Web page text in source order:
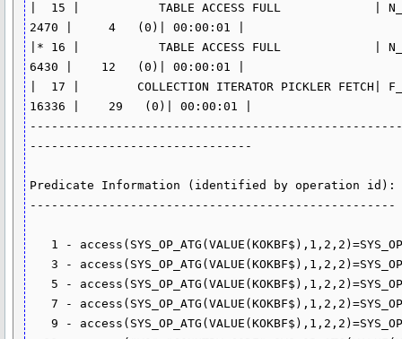
|  15 |           TABLE ACCESS FULL             |
2470 |     4   (0)| 00:00:01 |
|* 16 |           TABLE ACCESS FULL             |
6430 |    12   (0)| 00:00:01 |
|  17 |        COLLECTION ITERATOR PICKLER FETCH|
16336 |    29   (0)| 00:00:01 |
-------------------------------
Predicate Information (identified by operation id):
---------------------------------------------------
   3 - access(SYS_OP_ATG(VALUE(KOKBF$),1,2,2)=SYS_OP_ATG(VALUE(KOKBF$),1,2,2))
   7 - access(SYS_OP_ATG(VALUE(KOKBF$),1,2,2)=SYS_OP_ATG(VALUE(KOKBF$),1,2,2))
   9 - access(SYS_OP_ATG(VALUE(KOKBF$),1,2,2)=SYS_OP_ATG(VALUE(KOKBF$),1,2,2))